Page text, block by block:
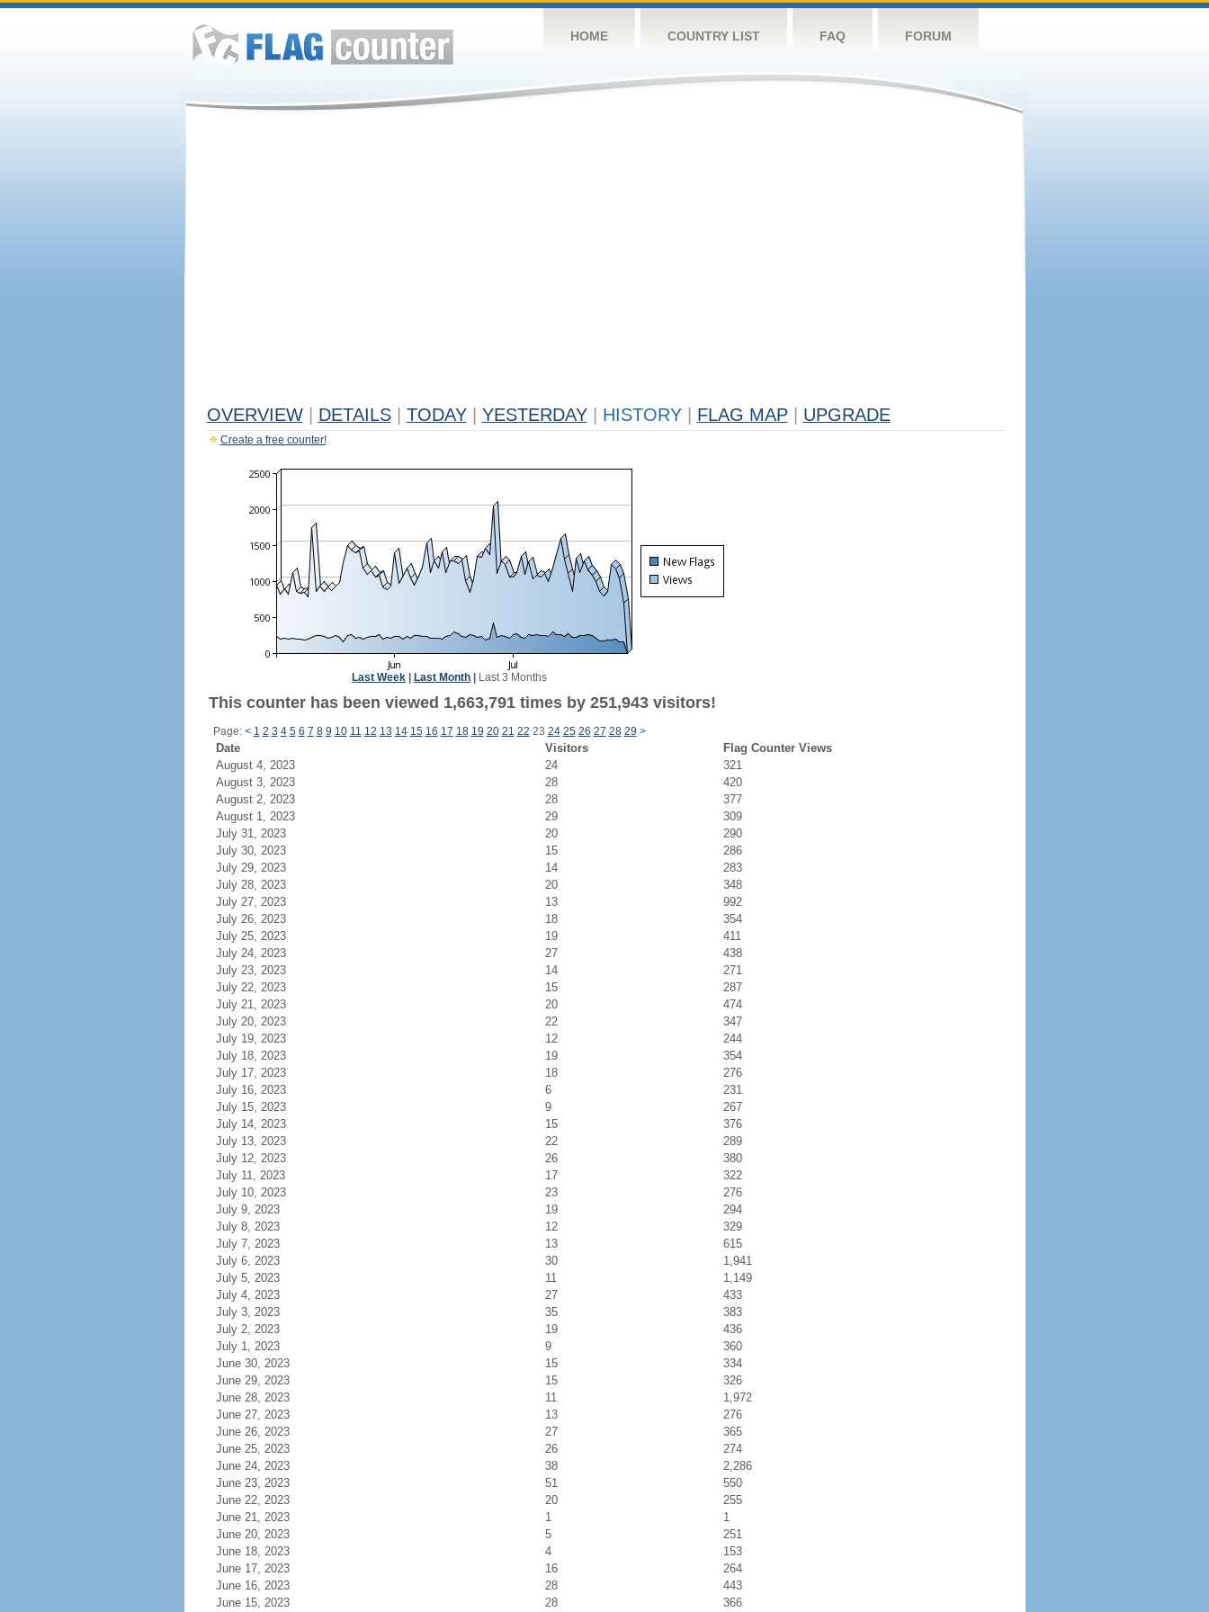
HOME COUNTRY LIST FAQ FORUM
OVERVIEW DETAILS TODAY YESTERDAY HISTORY FLAG MAP UPGRADE
Create a free counter!
Last Week Last Month Last 3 Months
This counter has been viewed 1,663,791 times by 251,943 visitors!
Page: < 1 2 3 4 5 6 7 8 9 10 11 12 13 14 15 16 17 18 19 20 21 22 23 24 25 26 27 28 29 >
Date Visitors
Flag Counter Views
August 4, 2023
24
321
August 3, 2023
28
420
August 2, 2023
28
377
August 1, 2023
29
309
July 31, 2023
20
290
July 30, 2023
15
286
July 29, 2023
14
283
July 28, 2023
20
348
July 27, 2023
13
992
July 26, 2023
18
354
July 25, 2023
19
411
July 24, 2023
27
438
July 23, 2023
14
271
July 22, 2023
15
287
July 21, 2023
20
474
July 20, 2023
22
347
July 19, 2023
12
244
July 18, 2023
19
354
July 17, 2023
18
276
July 16, 2023
6
231
July 15, 2023
9
267
July 14, 2023
15
376
July 13, 2023
22
289
July 12, 2023
26
380
July 11, 2023
17
322
July 10, 2023
23
276
July 9, 2023
19
294
July 8, 2023
12
329
July 7, 2023
13
615
July 6, 2023
30
1,941
July 5, 2023
11
1,149
July 4, 2023
27
433
July 3, 2023
35
383
July 2, 2023
19
436
July 1, 2023
9
360
June 30, 2023
15
334
June 29, 2023
15
326
June 28, 2023
11
1,972
June 27, 2023
13
276
June 26, 2023
27
365
June 25, 2023
26
274
June 24, 2023
38
2,286
June 23, 2023
51
550
June 22, 2023
20
255
June 21, 2023
1
1
June 20, 2023
5
251
June 18, 2023
4
153
June 17, 2023
16
264
June 16, 2023
28
443
June 15, 2023
28 366